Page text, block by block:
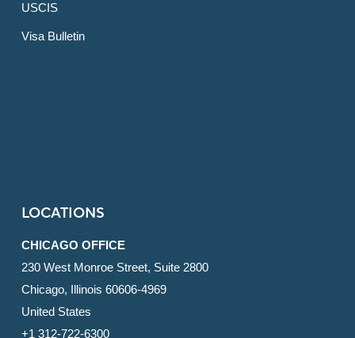
USCIS
Visa Bulletin
LOCATIONS
CHICAGO OFFICE
230 West Monroe Street, Suite 2800
Chicago, Illinois 60606-4969
United States
+1 312-722-6300